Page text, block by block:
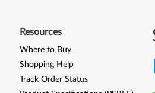
Resources
Where to Buy
Shopping Help
Track Order Status